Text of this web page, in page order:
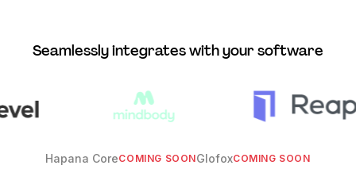
Seamlessly integrates with your software
Hapana CoreCOMING SOONGlofoxCOMING SOON